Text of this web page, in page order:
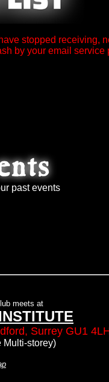
stopped receiving,
by your email service
past events
meets at
Surrey GU1
Multi-storey)